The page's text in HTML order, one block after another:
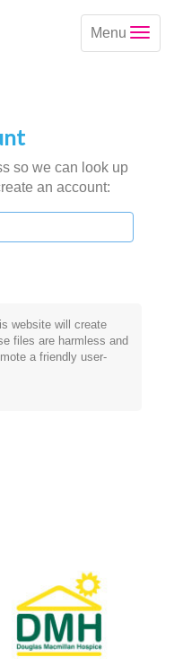
Menu
so we can look up
an account:
website will create
files are harmless and
a friendly user-